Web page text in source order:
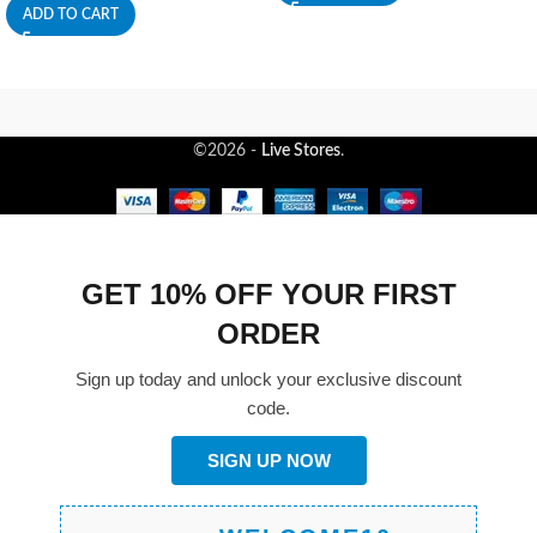
ADD TO CART
©2026 - Live Stores.
GET 10% OFF YOUR FIRST
ORDER
Sign up today and unlock your exclusive discount
code.
SIGN UP NOW